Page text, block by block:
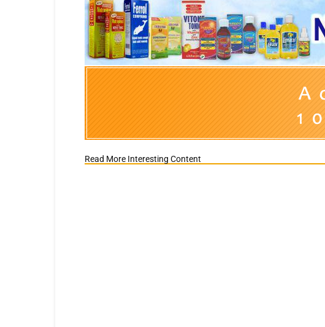
Read More Interesting Content